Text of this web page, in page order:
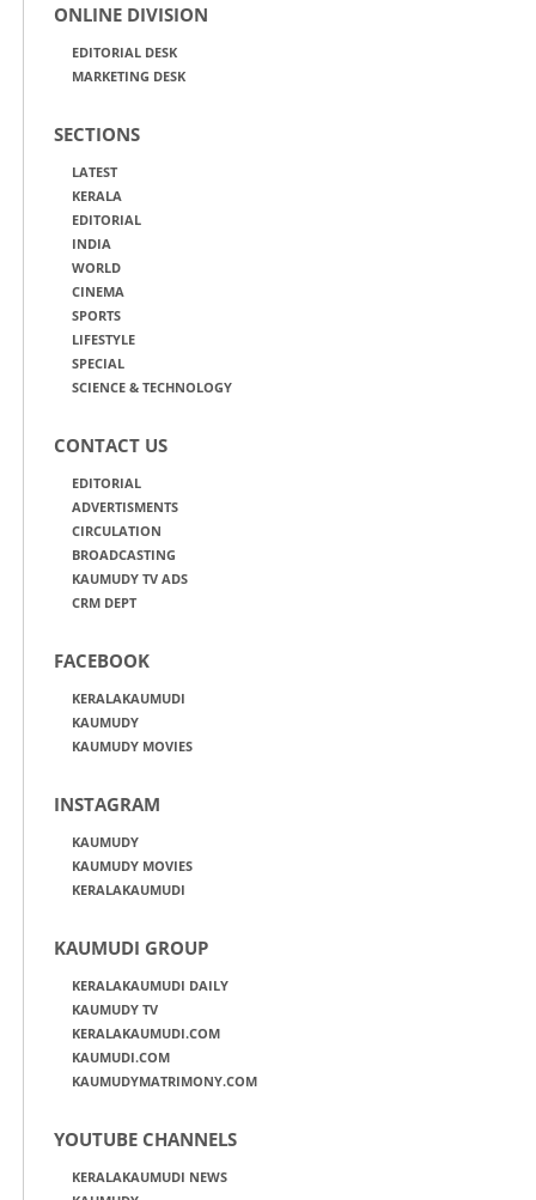
ONLINE DIVISION
EDITORIAL DESK
MARKETING DESK
SECTIONS
LATEST
KERALA
EDITORIAL
INDIA
WORLD
CINEMA
SPORTS
LIFESTYLE
SPECIAL
SCIENCE & TECHNOLOGY
CONTACT US
EDITORIAL
ADVERTISMENTS
CIRCULATION
BROADCASTING
KAUMUDY TV ADS
CRM DEPT
FACEBOOK
KERALAKAUMUDI
KAUMUDY
KAUMUDY MOVIES
INSTAGRAM
KAUMUDY
KAUMUDY MOVIES
KERALAKAUMUDI
KAUMUDI GROUP
KERALAKAUMUDI DAILY
KAUMUDY TV
KERALAKAUMUDI.COM
KAUMUDI.COM
KAUMUDYMATRIMONY.COM
YOUTUBE CHANNELS
KERALAKAUMUDI NEWS